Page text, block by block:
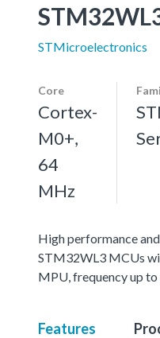
STMicroelectronics
Core
Cortex-
M0+,
64
MHz
High performance
STM32WL3 MCUs
MPU, frequency up
Features